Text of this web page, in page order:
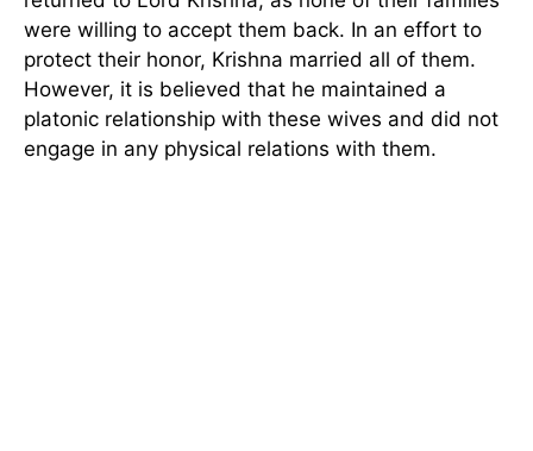
were willing to accept them back. In an effort to
protect their honor, Krishna married all of them.
However, it is believed that he maintained a
platonic relationship with these wives and did not
engage in any physical relations with them.